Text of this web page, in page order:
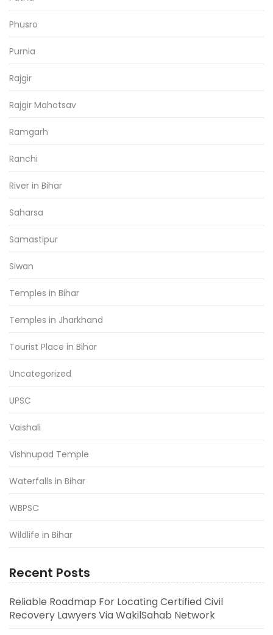
Phusro
Purnia
Rajgir
Rajgir Mahotsav
Ramgarh
Ranchi
River in Bihar
Saharsa
Samastipur
Siwan
Temples in Bihar
Temples in Jharkhand
Tourist Place in Bihar
Uncategorized
UPSC
Vaishali
Vishnupad Temple
Waterfalls in Bihar
WBPSC
Wildlife in Bihar
Recent Posts
Reliable Roadmap For Locating Certified Civil
Recovery Lawyers Via WakilSahab Network